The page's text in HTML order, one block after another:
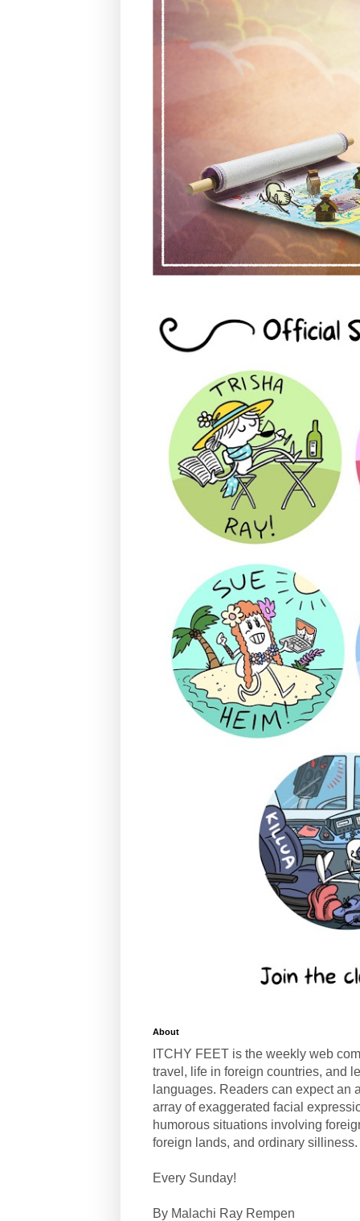
About
ITCHY FEET is the weekly web
travel, life in foreign countries, and
languages. Readers can expect an
array of exaggerated facial
humorous situations involving
foreign lands, and ordinary silliness.
Every Sunday!
By Malachi Ray Rempen